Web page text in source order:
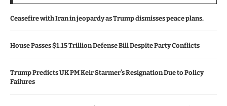
Ceasefire with Iran in jeopardy as Trump dismisses peace plans.
House Passes $1.15 Trillion Defense Bill Despite Party Conflicts
Trump Predicts UK PM Keir Starmer’s Resignation Due to Policy
Failures